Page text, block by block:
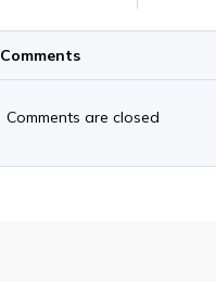
Comments
Comments are closed